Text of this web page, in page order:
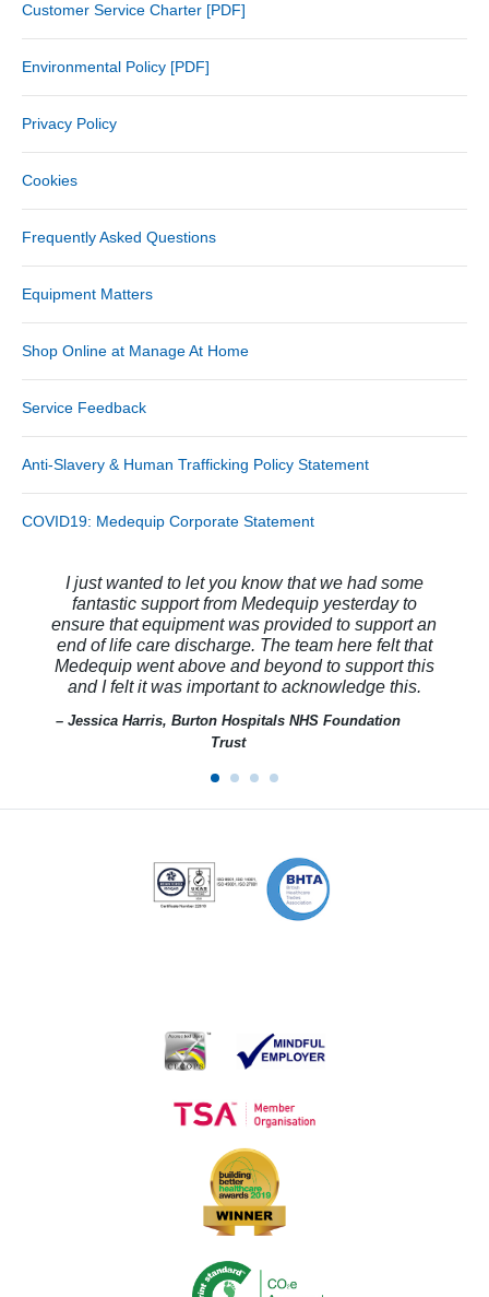
Customer Service Charter [PDF]
Environmental Policy [PDF]
Privacy Policy
Cookies
Frequently Asked Questions
Equipment Matters
Shop Online at Manage At Home
Service Feedback
Anti-Slavery & Human Trafficking Policy Statement
COVID19: Medequip Corporate Statement
I just wanted to let you know that we had some
fantastic support from Medequip yesterday to
ensure that equipment was provided to support an
end of life care discharge. The team here felt that
Medequip went above and beyond to support this
and I felt it was important to acknowledge this.
– Jessica Harris, Burton Hospitals NHS Foundation
Trust